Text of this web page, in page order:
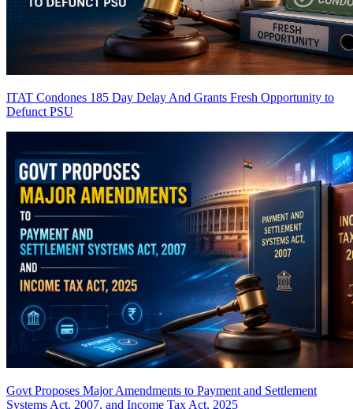
ITAT Condones 185 Day Delay And Grants Fresh Opportunity to
Defunct PSU
Govt Proposes Major Amendments to Payment and Settlement
Systems Act, 2007, and Income Tax Act, 2025